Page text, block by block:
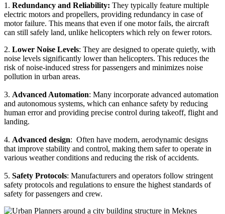
1. Redundancy and Reliability: They typically feature multiple
electric motors and propellers, providing redundancy in case of
motor failure. This means that even if one motor fails, the aircraft
can still safely land, unlike helicopters which rely on fewer rotors.
2. Lower Noise Levels: They are designed to operate quietly, with
noise levels significantly lower than helicopters. This reduces the
risk of noise-induced stress for passengers and minimizes noise
pollution in urban areas.
3. Advanced Automation: Many incorporate advanced automation
and autonomous systems, which can enhance safety by reducing
human error and providing precise control during takeoff, flight and
landing.
4. Advanced design: Often have modern, aerodynamic designs
that improve stability and control, making them safer to operate in
various weather conditions and reducing the risk of accidents.
5. Safety Protocols: Manufacturers and operators follow stringent
safety protocols and regulations to ensure the highest standards of
safety for passengers and crew.